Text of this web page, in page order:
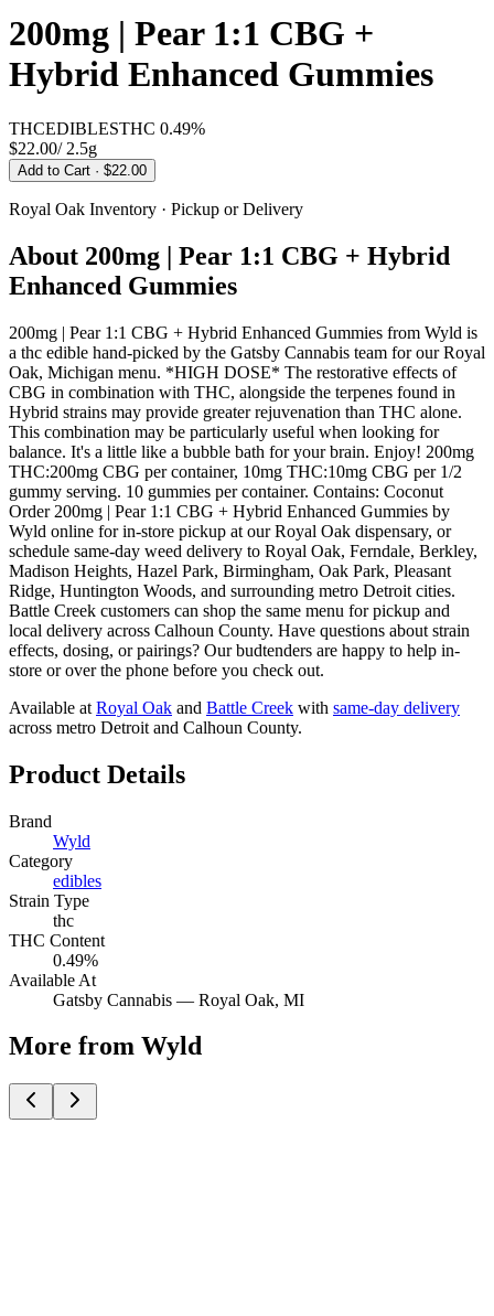
200mg | Pear 1:1 CBG +
Hybrid Enhanced Gummies
THCEDIBLESTHC 0.49%
$22.00/ 2.5g
Add to Cart · $22.00
Royal Oak Inventory · Pickup or Delivery
About 200mg | Pear 1:1 CBG + Hybrid
Enhanced Gummies
200mg | Pear 1:1 CBG + Hybrid Enhanced Gummies from Wyld is
a thc edible hand-picked by the Gatsby Cannabis team for our Royal
Oak, Michigan menu. *HIGH DOSE* The restorative effects of
CBG in combination with THC, alongside the terpenes found in
Hybrid strains may provide greater rejuvenation than THC alone.
This combination may be particularly useful when looking for
balance. It's a little like a bubble bath for your brain. Enjoy! 200mg
THC:200mg CBG per container, 10mg THC:10mg CBG per 1/2
gummy serving. 10 gummies per container. Contains: Coconut
Order 200mg | Pear 1:1 CBG + Hybrid Enhanced Gummies by
Wyld online for in-store pickup at our Royal Oak dispensary, or
schedule same-day weed delivery to Royal Oak, Ferndale, Berkley,
Madison Heights, Hazel Park, Birmingham, Oak Park, Pleasant
Ridge, Huntington Woods, and surrounding metro Detroit cities.
Battle Creek customers can shop the same menu for pickup and
local delivery across Calhoun County. Have questions about strain
effects, dosing, or pairings? Our budtenders are happy to help in-
store or over the phone before you check out.
Available at Royal Oak and Battle Creek with same-day delivery
across metro Detroit and Calhoun County.
Product Details
Brand
Wyld
Category
edibles
Strain Type
thc
THC Content
0.49%
Available At
Gatsby Cannabis — Royal Oak, MI
More from Wyld